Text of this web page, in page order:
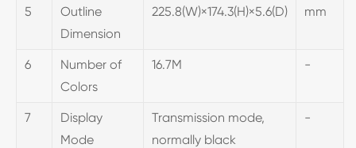
5
Outline
Dimension
225.8(W)×174.3(H)×5.6(D) mm
6
Number of
Colors
16.7M -
7
Display
Mode
Transmission mode,
normally black
-